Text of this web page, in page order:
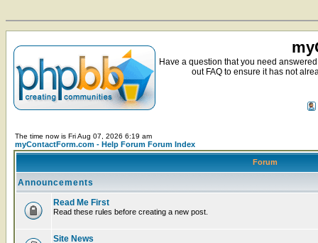
Have a question that you need
out FAQ to ensure it has not
The time now is Fri Aug 07, 2026 6:19 am
myContactForm.com - Help Forum Forum Index
Forum
Announcements
Read Me First
Read these rules before creating a new post.
Site News